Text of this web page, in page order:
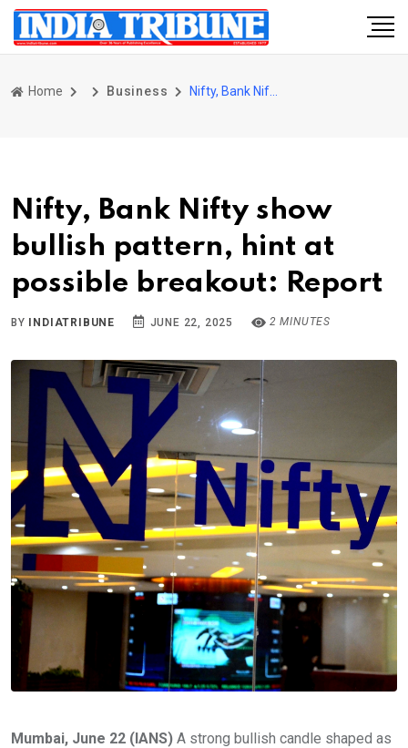
Home Business
Nifty, Bank Nifty show
bullish pattern, hint at
possible breakout: Report
BY INDIATRIBUNE JUNE 22, 2025 2 MINUTES
Mumbai, June 22 (IANS) A strong bullish candle shaped as